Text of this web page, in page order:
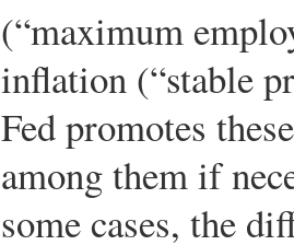
(“maximum
inflation (“stable
Fed promotes
among them if
some cases, the